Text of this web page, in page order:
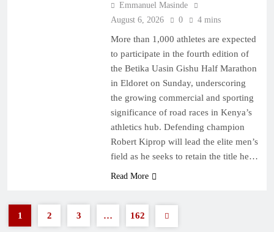
Emmanuel Masinde
August 6, 2026
0 4 mins
More than 1,000 athletes are expected
to participate in the fourth edition of
the Betika Uasin Gishu Half Marathon
in Eldoret on Sunday, underscoring
the growing commercial and sporting
significance of road races in Kenya’s
athletics hub. Defending champion
Robert Kiprop will lead the elite men’s
field as he seeks to retain the title he…
Read More
1 2 3 … 162